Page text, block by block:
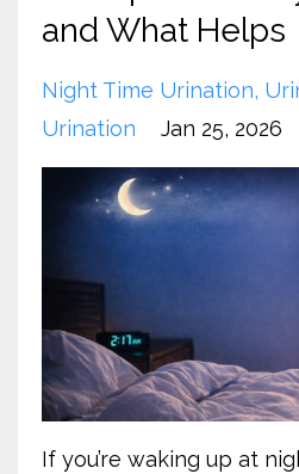
and What Helps
Night Time Urination
Urination
Jan 25, 2026
If you’re waking up at